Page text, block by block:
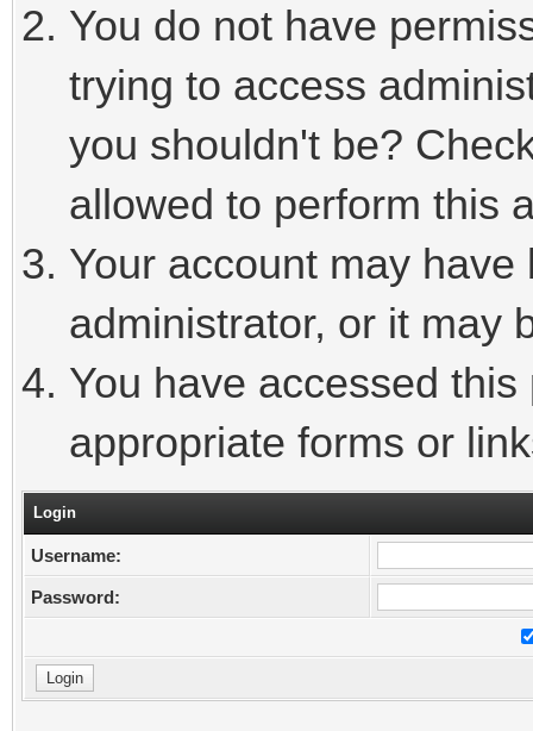
You do not have
trying to access
you shouldn't be?
allowed to perform this
Your account may
administrator, or it may
You have accessed
appropriate forms or
Login
Username:
Password: